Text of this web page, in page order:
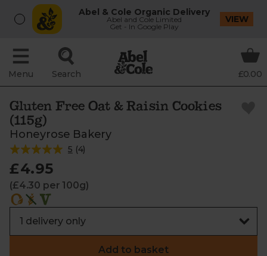
Abel & Cole Organic Delivery
Abel and Cole Limited
Get - In Google Play
VIEW
Menu Search £0.00
Gluten Free Oat & Raisin Cookies
(115g)
Honeyrose Bakery
5 (4)
£4.95
(£4.30 per 100g)
Add to basket